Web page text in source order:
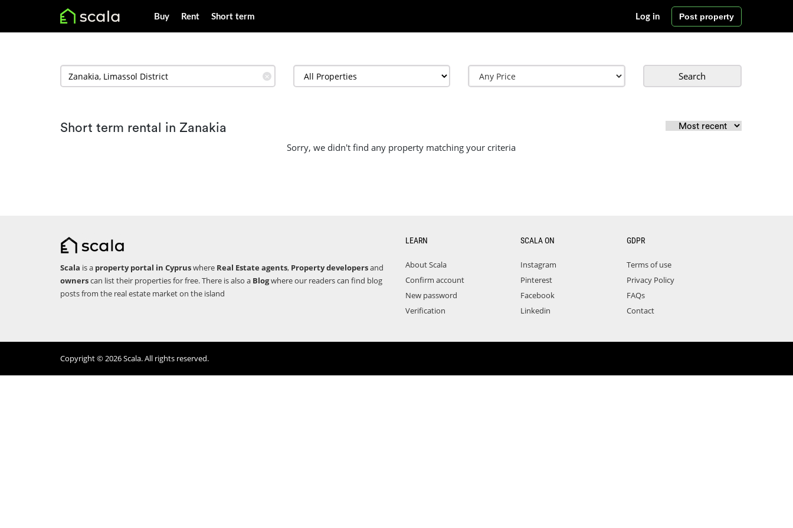
Buy Rent Short term Post property
Log in
✕ Search
Short term rental in Zanakia
Sorry, we didn't find any property matching your criteria
Scala is a property portal in Cypruswhere Real Estate agents, Property developersand
ownerscan list their properties for free. There is also a Blogwhere our readers can find blog
posts from the real estate market on the island
LEARN
About Scala
Confirm account
New password
Verification
SCALA ON
Instagram
Pinterest
Facebook
Linkedin
GDPR
Terms of use
Privacy Policy
FAQs
Contact
Copyright © 2026 Scala. All rights reserved.